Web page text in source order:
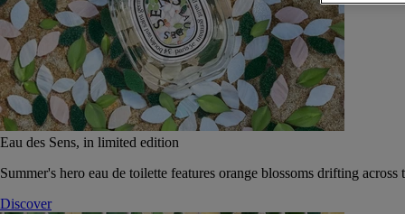
Eau des Sens, in limited edition
Summer's hero eau de toilette features orange blossoms drifting
Discover